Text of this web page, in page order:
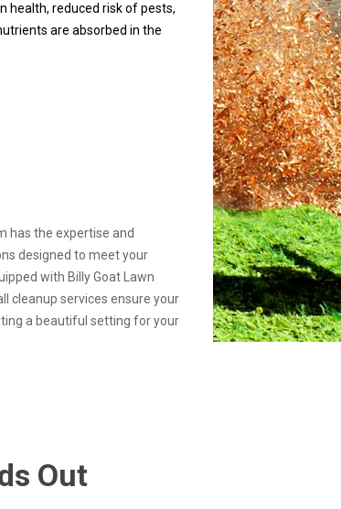
health, reduced risk of pests,
are absorbed in the
has the expertise and
designed to meet your
with Billy Goat Lawn
cleanup services ensure your
a beautiful setting for your
Out